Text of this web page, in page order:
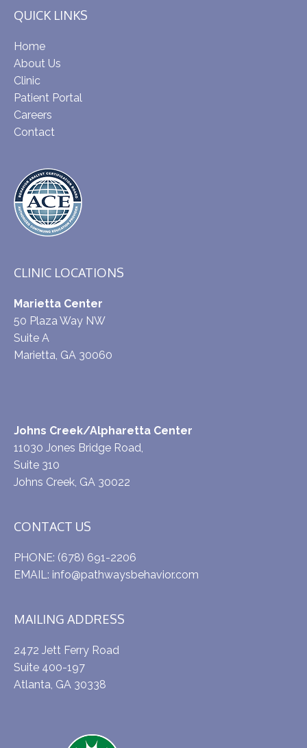
QUICK LINKS
Home
About Us
Clinic
Patient Portal
Careers
Contact
CLINIC LOCATIONS
Marietta Center
50 Plaza Way NW
Suite A
Marietta, GA 30060
Johns Creek/Alpharetta Center
11030 Jones Bridge Road,
Suite 310
Johns Creek, GA 30022
CONTACT US
PHONE: (678) 691-2206
EMAIL: info@pathwaysbehavior.com
MAILING ADDRESS
2472 Jett Ferry Road
Suite 400-197
Atlanta, GA 30338